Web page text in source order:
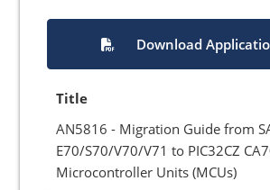
Download
Title
AN5816 - Migration Guide from
E70/S70/V70/V71 to PIC32CZ
Microcontroller Units (MCUs)